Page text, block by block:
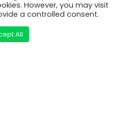
However, you may visit
a controlled consent.
All